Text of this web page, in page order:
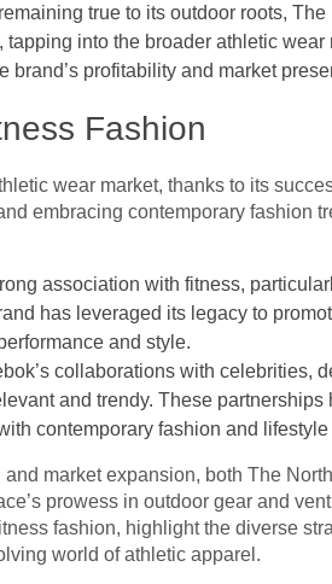
true to its outdoor roots,
into the broader athletic
profitability and market
Fashion
wear market, thanks to its
embracing contemporary fashion
association with fitness,
has leveraged its legacy to
and style.
collaborations with celebrities,
and trendy. These
contemporary fashion and lifestyle
market expansion, both The
prowess in outdoor gear and
fashion, highlight the diverse
world of athletic apparel.